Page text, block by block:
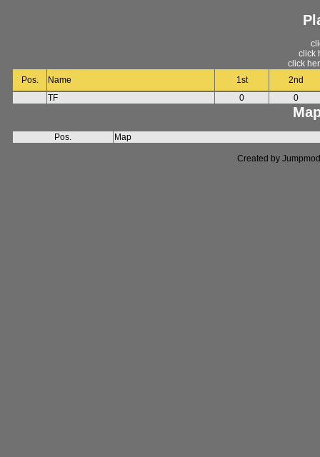
click
click
Pos.
Name 1st
2nd
TF
0 0
Pos. Map
Created by